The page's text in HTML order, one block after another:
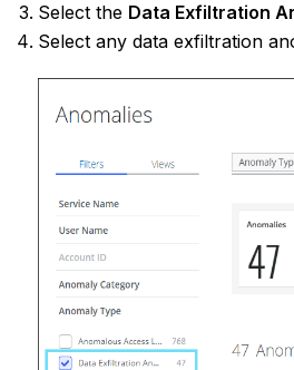
Select the Data Exfiltration
Select any data exfiltration